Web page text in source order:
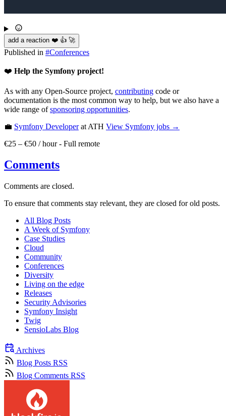
add a reaction ❤️ 👍 🚀
Published in #Conferences
❤️ Help the Symfony project!
As with any Open-Source project, contributing code or
documentation is the most common way to help, but we also have a
wide range ofsponsoring opportunities.
💼 Symfony Developerat ATH View Symfony jobs →
€25 – €50 / hour- Full remote
Comments
Comments are closed.
To ensure that comments stay relevant, they are closed for old posts.
All Blog Posts
A Week of Symfony
Case Studies
Cloud
Community
Conferences
Diversity
Living on the edge
Releases
Security Advisories
Symfony Insight
Twig
SensioLabs Blog
Archives
Blog Posts RSS
Blog Comments RSS